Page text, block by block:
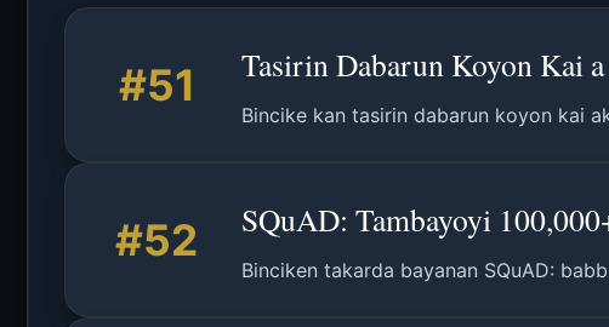
#51 Tasirin Dabarun Koyon Kai
Bincike kan tasirin dabarun koyon kai
#52 SQuAD: Tambayoyi
Binciken takarda bayanan SQuAD: